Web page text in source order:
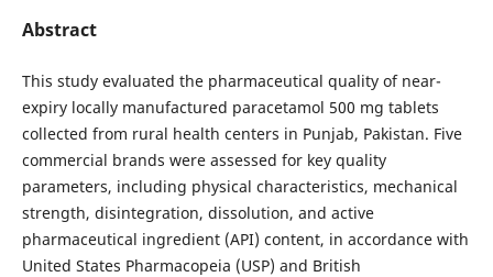
Abstract
This study evaluated the pharmaceutical quality of near-
expiry locally manufactured paracetamol 500 mg tablets
collected from rural health centers in Punjab, Pakistan. Five
commercial brands were assessed for key quality
parameters, including physical characteristics, mechanical
strength, disintegration, dissolution, and active
pharmaceutical ingredient (API) content, in accordance with
United States Pharmacopeia (USP) and British